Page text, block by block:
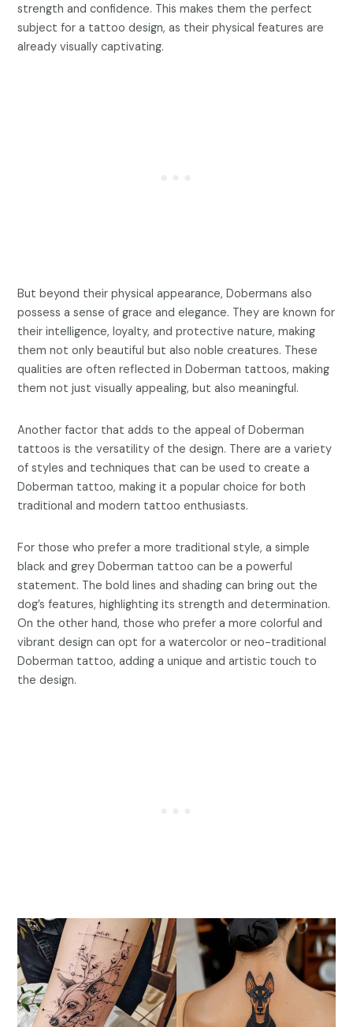
strength and confidence. This makes them the perfect
subject for a tattoo design, as their physical features are
already visually captivating.
But beyond their physical appearance, Dobermans also
possess a sense of grace and elegance. They are known for
their intelligence, loyalty, and protective nature, making
them not only beautiful but also noble creatures. These
qualities are often reflected in Doberman tattoos, making
them not just visually appealing, but also meaningful.
Another factor that adds to the appeal of Doberman
tattoos is the versatility of the design. There are a variety
of styles and techniques that can be used to create a
Doberman tattoo, making it a popular choice for both
traditional and modern tattoo enthusiasts.
For those who prefer a more traditional style, a simple
black and grey Doberman tattoo can be a powerful
statement. The bold lines and shading can bring out the
dog’s features, highlighting its strength and determination.
On the other hand, those who prefer a more colorful and
vibrant design can opt for a watercolor or neo-traditional
Doberman tattoo, adding a unique and artistic touch to
the design.